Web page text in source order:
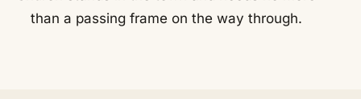
than a passing frame on the way through.